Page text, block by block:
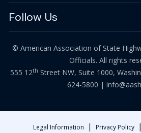
Follow Us
© American Association of State
Officials. All rights
555 12th Street NW, Suite 1000,
624-5800 |
Legal Information | Privacy Policy |